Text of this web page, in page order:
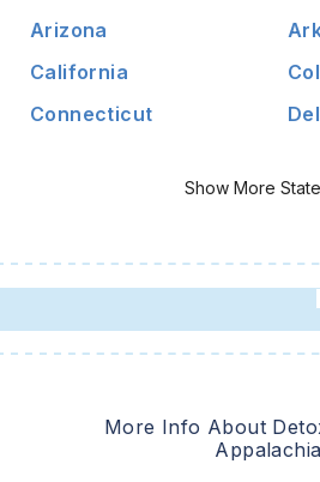
Arizona
California
Connecticut
Show More
More Info About
Appalachia